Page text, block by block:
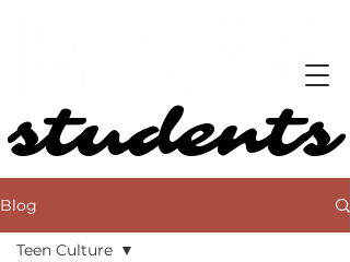
students
students
Blog
Teen Culture